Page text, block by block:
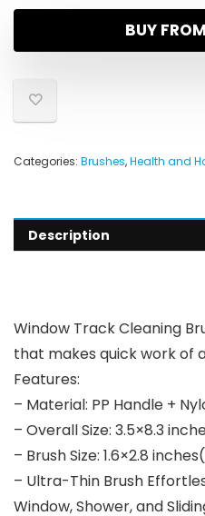
BUY
Categories: Brushes,Health and
Description
Window Track Cleaning
that makes quick work of
Features:
– Material: PP Handle +
– Overall Size: 3.5×8.3
– Brush Size: 1.6×2.8
– Ultra-Thin Brush
Window, Shower, and